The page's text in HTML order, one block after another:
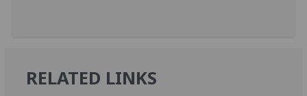
RELATED LINKS